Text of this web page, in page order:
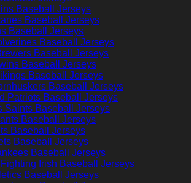
Baseball Jerseys
Baseball Jerseys
Baseball Jerseys
Baseball Jerseys
Baseball Jerseys
Baseball Jerseys
Baseball Jerseys
Baseball Jerseys
Patriots Baseball Jerseys
Saints Baseball Jerseys
Baseball Jerseys
Baseball Jerseys
Baseball Jerseys
Baseball Jerseys
Irish Baseball Jerseys
Baseball Jerseys